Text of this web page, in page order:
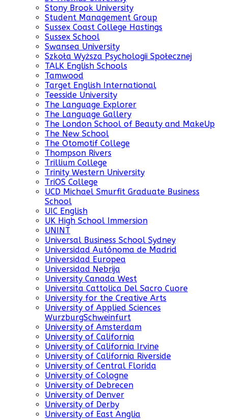
Stony Brook University
Student Management Group
Sussex Coast College Hastings
Sussex School
Swansea University
Szkoła Wyższa Psychologii Społecznej
TALK English Schools
Tamwood
Target English International
Teesside University
The Language Explorer
The Language Gallery
The London School of Beauty and MakeUp
The New School
The Otomotif College
Thompson Rivers
Trillium College
Trinity Western University
TriOS College
UCD Michael Smurfit Graduate Business
School
UIC English
UK High School Immersion
UNINT
Universal Business School Sydney
Universidad Autónoma de Madrid
Universidad Europea
Universidad Nebrija
University Canada West
Universita Cattolica Del Sacro Cuore
University for the Creative Arts
University of Applied Sciences
WurzburgSchweinfurt
University of Amsterdam
University of California
University of California Irvine
University of California Riverside
University of Central Florida
University of Cologne
University of Debrecen
University of Denver
University of Derby
University of East Anglia